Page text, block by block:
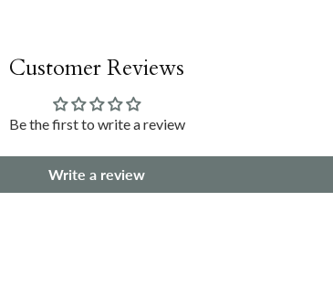
Customer Reviews
Be the first to write a review
Write a review